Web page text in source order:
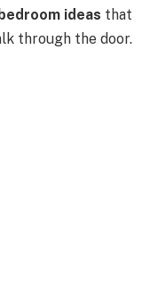
ideas that
through the door.